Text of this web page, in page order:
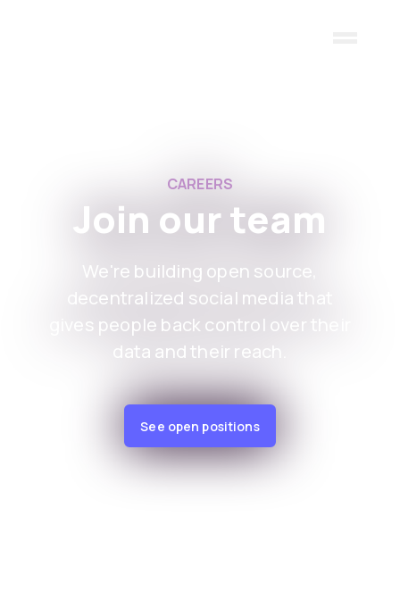
CAREERS
Join our team
We're building open source,
decentralized social media that
gives people back control over their
data and their reach.
See open positions